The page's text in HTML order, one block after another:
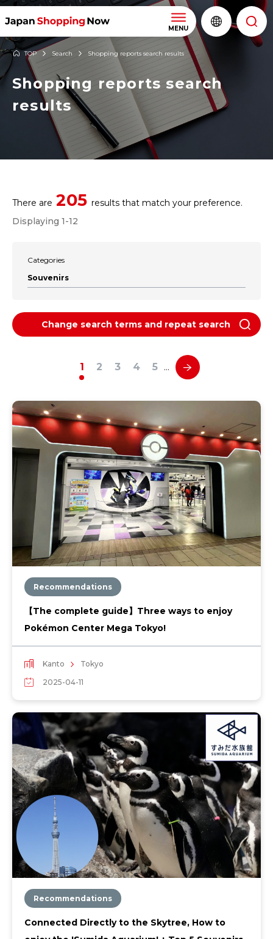
MENU
TOP Search Shopping reports search results
Shopping reports search
results
There are 205 results that match your preference.
Displaying 1-12
Categories
Souvenirs
Change search terms and repeat search
1 2 3 4 5 …
Recommendations
【The complete guide】Three ways to enjoy
Pokémon Center Mega Tokyo!
Kanto
Tokyo
2025-04-11
Recommendations
Connected Directly to the Skytree, How to